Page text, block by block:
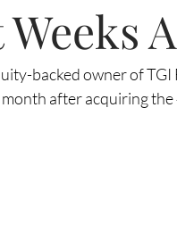
Weeks
backed owner of
after acquiring